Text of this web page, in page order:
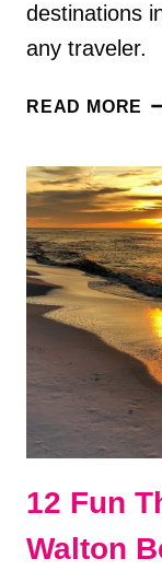
destinations
any traveler.
READ MORE
IN
12 Fun
Walton